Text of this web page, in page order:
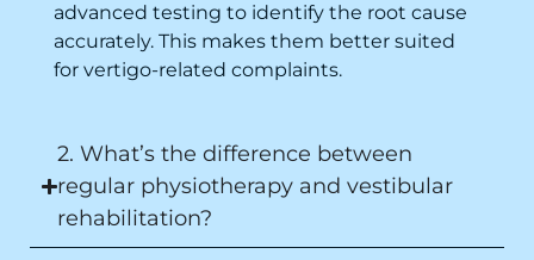
advanced testing to identify the root cause
accurately. This makes them better suited
for vertigo-related complaints.
2. What’s the difference between
regular physiotherapy and vestibular
rehabilitation?